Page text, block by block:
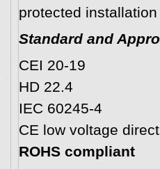
protected
Standard and
CEI 20-19
HD 22.4
IEC 60245-4
CE low voltage
ROHS compliant